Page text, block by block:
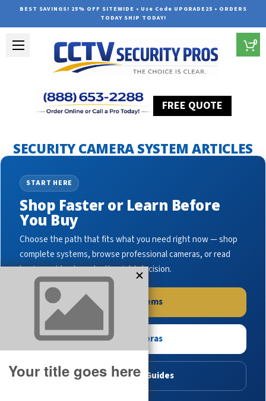
BEST SAVINGS! 25% OFF SITEWIDE • Use Code UPGRADE25 • ORDERS
TODAY SHIP TODAY!
FREE QUOTE
0
SECURITY CAMERA SYSTEM ARTICLES
START HERE
Shop Faster or Learn Before
You Buy
Choose the path that fits what you need right now — shop
complete systems, browse professional cameras, or read
buying guides to make the right decision.
Shop Systems
Shop Cameras
Read Buying Guides